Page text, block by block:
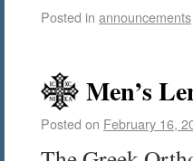
Posted in announcements
Men’s
Posted on February 16,